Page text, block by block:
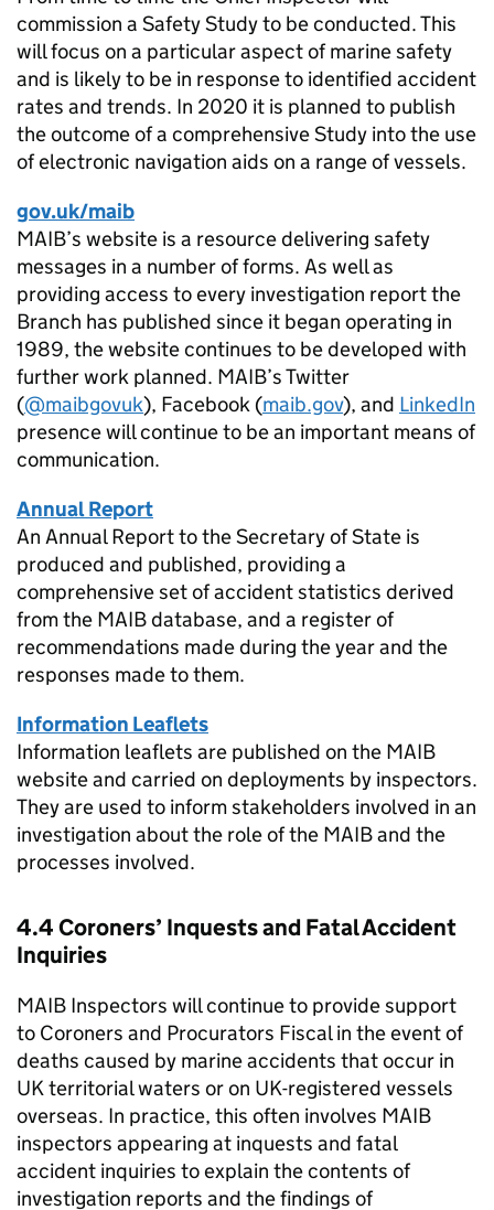
commission a Safety Study to be conducted. This
will focus on a particular aspect of marine safety
and is likely to be in response to identified accident
rates and trends. In 2020 it is planned to publish
the outcome of a comprehensive Study into the use
of electronic navigation aids on a range of vessels.
gov.uk/maib
MAIB’s website is a resource delivering safety
messages in a number of forms. As well as
providing access to every investigation report the
Branch has published since it began operating in
1989, the website continues to be developed with
further work planned. MAIB’s Twitter
(@maibgovuk), Facebook (maib.gov), and LinkedIn
presence will continue to be an important means of
communication.
Annual Report
An Annual Report to the Secretary of State is
produced and published, providing a
comprehensive set of accident statistics derived
from the MAIBdatabase, and a register of
recommendations made during the year and the
responses made to them.
Information Leaflets
Information leaflets are published on the MAIB
website and carried on deployments by inspectors.
They are used to inform stakeholders involved in an
investigation about the role of the MAIBand the
processes involved.
4.4 Coroners’ Inquests and Fatal Accident
Inquiries
MAIB Inspectors will continue to provide support
to Coroners and Procurators Fiscal in the event of
deaths caused by marine accidents that occur in
UK territorial waters or on UK-registered vessels
overseas. In practice, this often involves MAIB
inspectors appearing at inquests and fatal
accident inquiries to explain the contents of
investigation reports and the findings of